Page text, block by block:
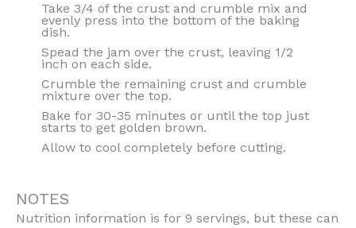
Take 3/4 of the crust and crumble mix and
evenly press into the bottom of the baking
dish.
Spead the jam over the crust, leaving 1/2
inch on each side.
Crumble the remaining crust and crumble
mixture over the top.
Bake for 30-35 minutes or until the top just
starts to get golden brown.
Allow to cool completely before cutting.
NOTES
Nutrition information is for 9 servings, but these can